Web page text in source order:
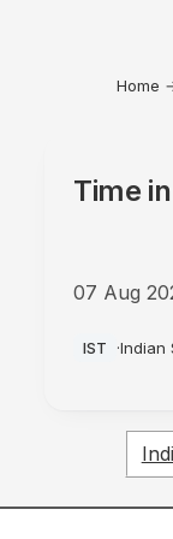
Home
Time in
07 Aug
IST ·Indian